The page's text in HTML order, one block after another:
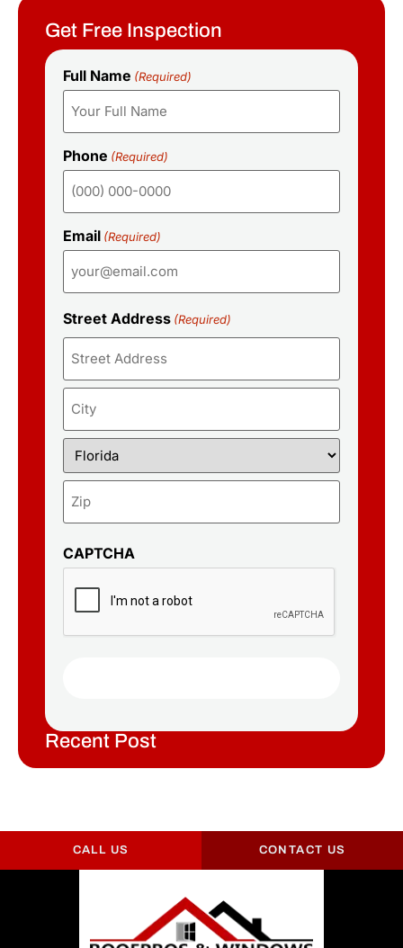
Get Free Inspection
Full Name (Required)
Phone (Required)
Email (Required)
Street Address (Required)
CAPTCHA
Recent Post
CALL US CONTACT US